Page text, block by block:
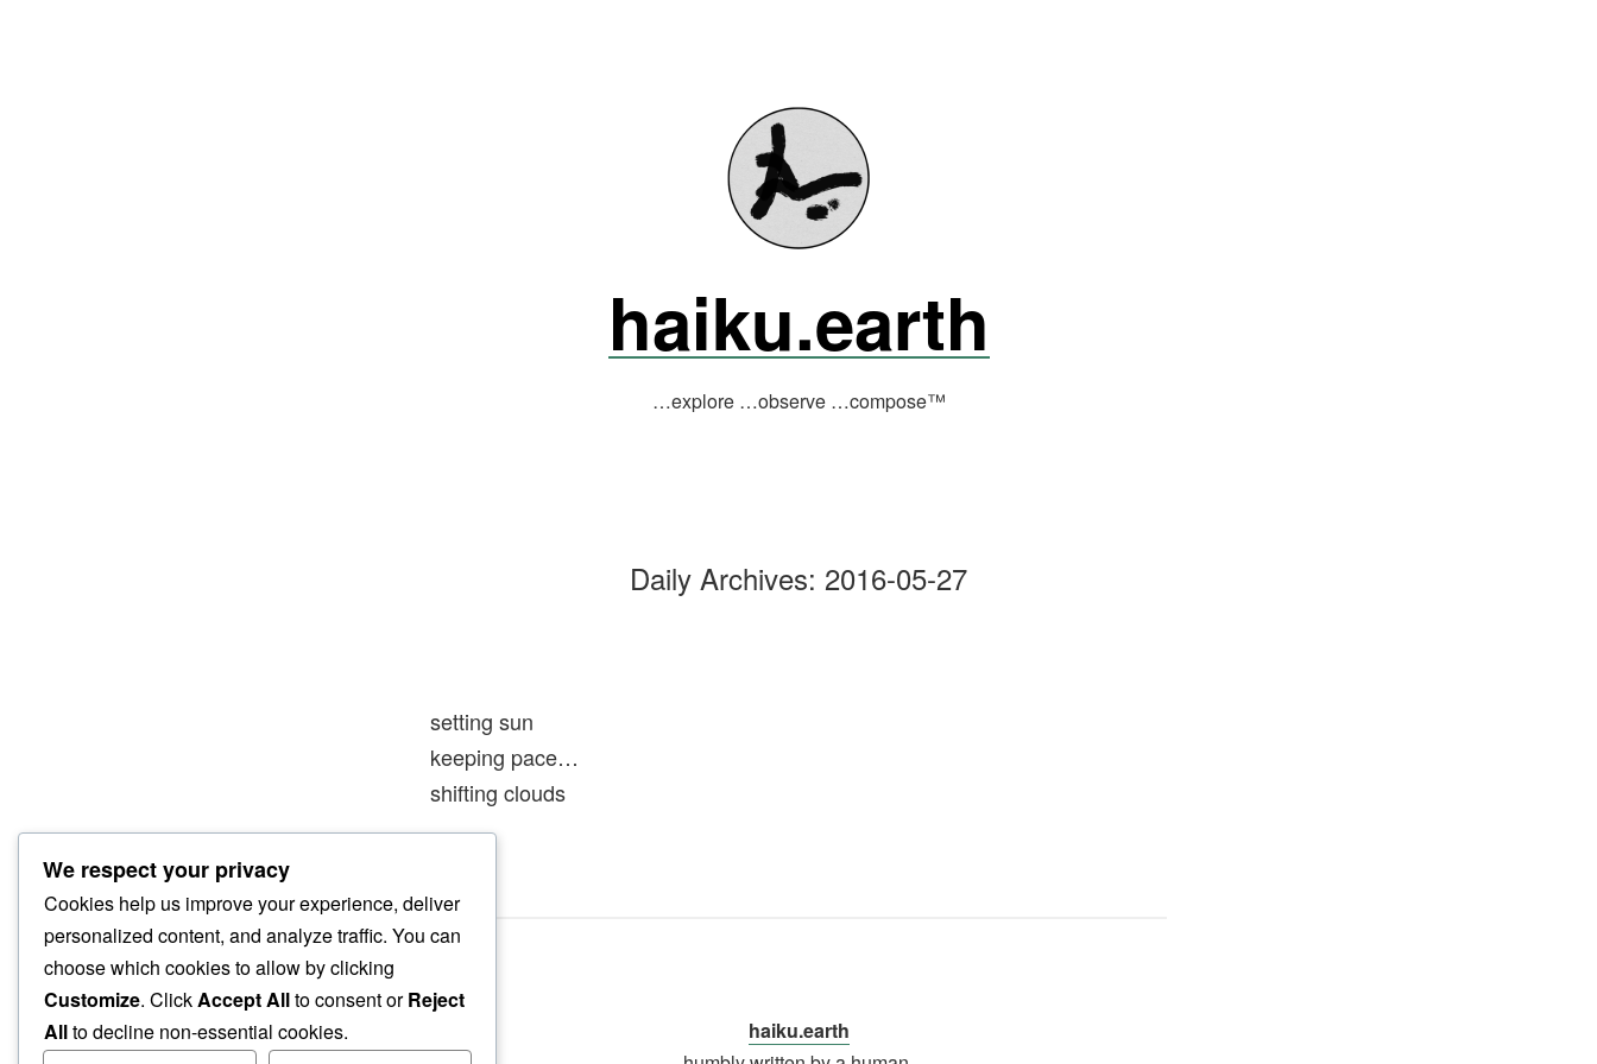
haiku.earth
…explore …observe …compose™
Daily Archives: 2016-05-27
setting sun
keeping pace…
shifting clouds
haiku.earth
We respect your privacy
Cookies help us improve your experience, deliver
personalized content, and analyze traffic. You can
choose which cookies to allow by clicking
Customize. ClickAccept Allto consent orReject
Allto decline non-essential cookies.